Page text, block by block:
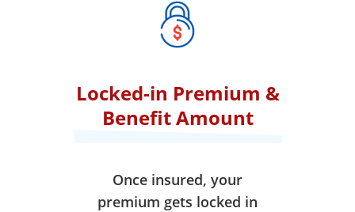
Locked-in Premium &
Benefit Amount
Once insured, your
premium gets locked in